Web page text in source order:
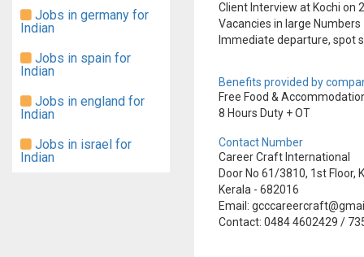
Jobs in germany for
Indian
Jobs in spain for
Indian
Jobs in england for
Indian
Jobs in israel for
Indian
Client Interview at Kochi on
Vacancies in large Numbers
Immediate departure, spot
Benefits provided by
Free Food &
8 Hours Duty + OT
Contact Number
Career Craft International
Door No 61/3810, 1st Floor,
Kerala - 682016
Email:
Contact: 0484 4602429 /